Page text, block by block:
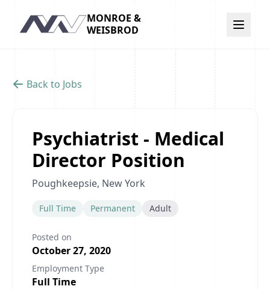
Navigation
MONROE &
WEISBROD
Back to Jobs
Psychiatrist - Medical
Director Position
Poughkeepsie, New York
Full Time Permanent Adult
Posted on
October 27, 2020
Employment Type
Full Time